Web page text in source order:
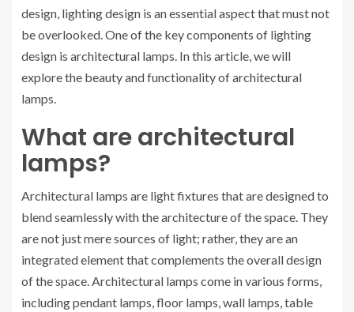
design, lighting design is an essential aspect that must not
be overlooked. One of the key components of lighting
design is architectural lamps. In this article, we will
explore the beauty and functionality of architectural
lamps.
What are architectural
lamps?
Architectural lamps are light fixtures that are designed to
blend seamlessly with the architecture of the space. They
are not just mere sources of light; rather, they are an
integrated element that complements the overall design
of the space. Architectural lamps come in various forms,
including pendant lamps, floor lamps, wall lamps, table